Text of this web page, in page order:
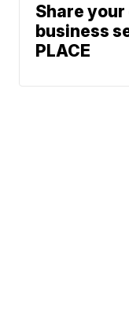
Share
business
PLACE